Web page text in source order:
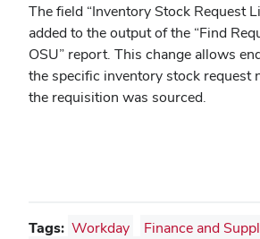
The field “Inventory Stock Request
added to the output of the “Find
OSU” report. This change allows
the specific inventory stock request
the requisition was sourced.
Tags: Workday
Finance and